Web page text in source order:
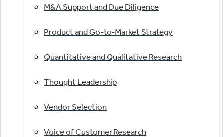
M&A Support and Due Diligence
Product and Go-to-Market Strategy
Quantitative and Qualitative Research
Thought Leadership
Vendor Selection
Voice of Customer Research